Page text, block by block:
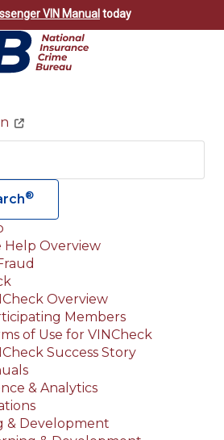
VIN Manual today
®
Help Overview
Overview
Members
of Use for VINCheck
Success Story
& Analytics
& Development